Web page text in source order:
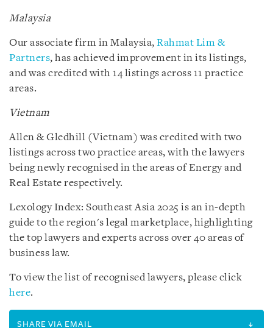
Malaysia
Our associate firm in Malaysia, Rahmat Lim &
Partners, has achieved improvement in its listings,
and was credited with 14 listings across 11 practice
areas.
Vietnam
Allen & Gledhill (Vietnam) was credited with two
listings across two practice areas, with the lawyers
being newly recognised in the areas of Energy and
Real Estate respectively.
Lexology Index: Southeast Asia 2025 is an in-depth
guide to the region's legal marketplace, highlighting
the top lawyers and experts across over 40 areas of
business law.
To view the list of recognised lawyers, please click
here.
SHARE VIA EMAIL